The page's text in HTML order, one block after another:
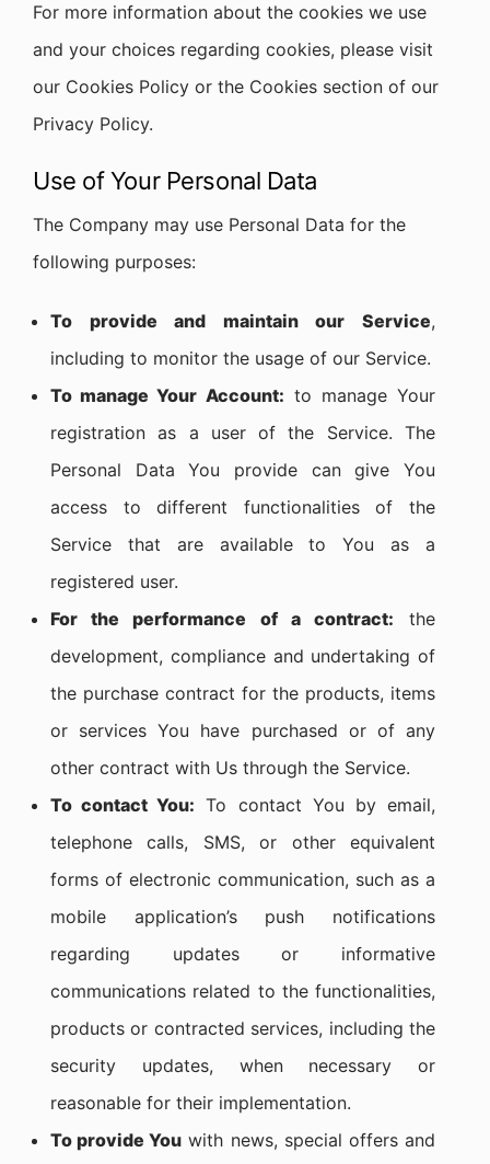
For more information about the cookies we use
and your choices regarding cookies, please visit
our Cookies Policy or the Cookies section of our
Privacy Policy.
Use of Your Personal Data
The Company may use Personal Data for the
following purposes:
To provide and maintain our Service,
including to monitor the usage of our Service.
To manage Your Account: to manage Your
registration as a user of the Service. The
Personal Data You provide can give You
access to different functionalities of the
Service that are available to You as a
registered user.
For the performance of a contract: the
development, compliance and undertaking of
the purchase contract for the products, items
or services You have purchased or of any
other contract with Us through the Service.
To contact You: To contact You by email,
telephone calls, SMS, or other equivalent
forms of electronic communication, such as a
mobile application’s push notifications
regarding updates or informative
communications related to the functionalities,
products or contracted services, including the
security updates, when necessary or
reasonable for their implementation.
To provide You with news, special offers and